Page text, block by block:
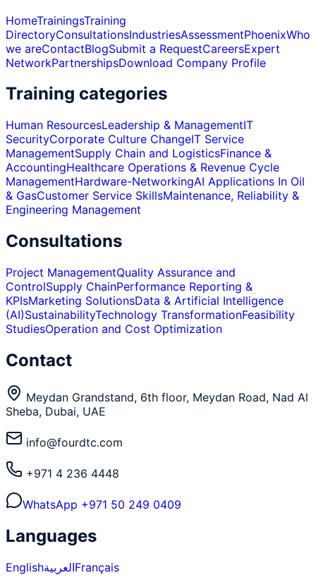
HomeTrainingsTraining
DirectoryConsultationsIndustriesAssessmentPhoenixWho
we areContactBlogSubmit a RequestCareersExpert
NetworkPartnershipsDownload Company Profile
Training categories
Human ResourcesLeadership & ManagementIT
SecurityCorporate Culture ChangeIT Service
ManagementSupply Chain and LogisticsFinance &
AccountingHealthcare Operations & Revenue Cycle
ManagementHardware-NetworkingAI Applications In Oil
& GasCustomer Service SkillsMaintenance, Reliability &
Engineering Management
Consultations
Project ManagementQuality Assurance and
ControlSupply ChainPerformance Reporting &
KPIsMarketing SolutionsData & Artificial Intelligence
(AI)SustainabilityTechnology TransformationFeasibility
StudiesOperation and Cost Optimization
Contact
Meydan Grandstand, 6th floor, Meydan Road, Nad Al
Sheba, Dubai, UAE
info@fourdtc.com
+971 4 236 4448
WhatsApp +971 50 249 0409
Languages
EnglishالعربيةFrançais